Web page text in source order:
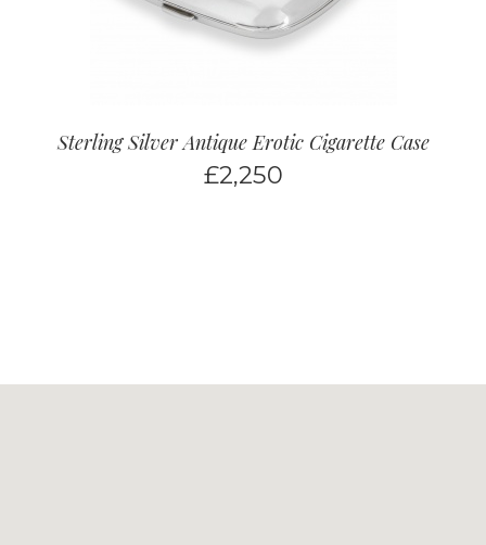
Sterling Silver Antique Erotic Cigarette Case
£2,250